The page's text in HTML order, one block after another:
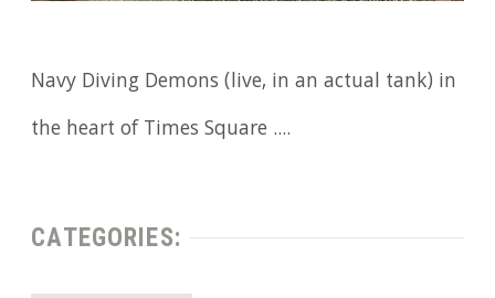
Navy Diving Demons (live, in an actual tank) in
the heart of Times Square ....
CATEGORIES: